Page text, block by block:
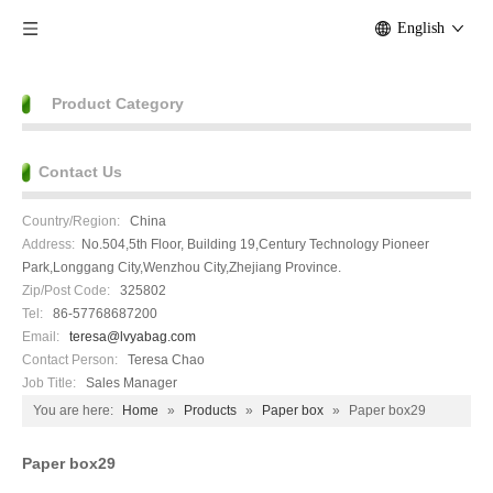
English
Product Category
Contact Us
Country/Region: China
Address: No.504,5th Floor, Building 19,Century Technology Pioneer
Park,Longgang City,Wenzhou City,Zhejiang Province.
Zip/Post Code: 325802
Tel: 86-57768687200
Email:
teresa@lvyabag.com
Contact Person:
Teresa Chao
Job Title:
Sales Manager
You are here:
Home » Products » Paper box » Paper box29
Paper box29